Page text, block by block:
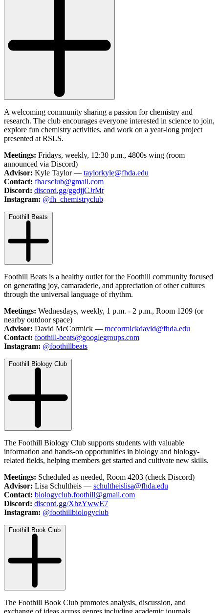
A welcoming community sharing a passion for chemistry and
research. The club encourages everyone interested in science to join,
explore fun chemistry activities, and work on a year-long project
presented at RSLS.
Meetings: Fridays, weekly, 12:30 p.m., 4800s wing (room
announced via Discord)
Advisor: Kyle Taylor — taylorkyle@fhda.edu
Contact: fhacsclub@gmail.com
Discord: discord.gg/ggdjjCJrMr
Instagram: @fh_chemistryclub
Foothill Beats
Foothill Beats is a healthy outlet for the Foothill community focused
on generating joy, camaraderie, and appreciation of other cultures
through the universal language of rhythm.
Meetings: Wednesdays, weekly, 1 p.m. - 2 p.m., Room 1209 (or
nearby outdoor space)
Advisor: David McCormick — mccormickdavid@fhda.edu
Contact: foothill-beats@googlegroups.com
Instagram: @foothillbeats
Foothill Biology Club
The Foothill Biology Club supports students with valuable
information and hands-on opportunities in biology and biology-
related fields, helping members get started and cultivate new skills.
Meetings: Scheduled as needed, Room 4203 (check Discord)
Advisor: Lisa Schultheis — schultheislisa@fhda.edu
Contact: biologyclub.foothill@gmail.com
Discord: discord.gg/XhzYwwE7
Instagram: @foothillbiologyclub
Foothill Book Club
The Foothill Book Club promotes analysis, discussion, and